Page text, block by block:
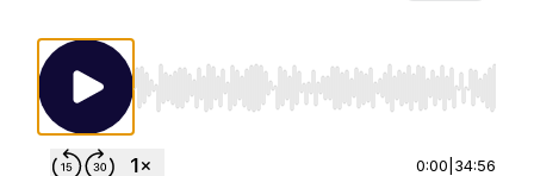
Use Left/Right to seek, Home/End to jump
0:00 34:56